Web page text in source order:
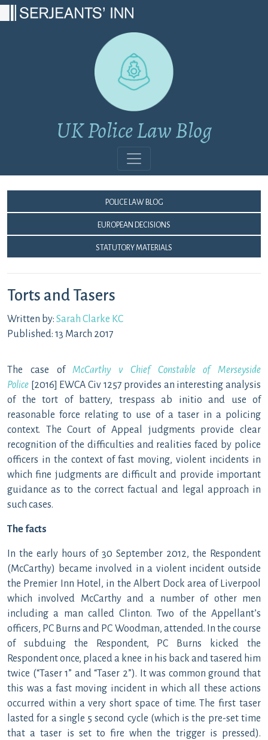
UK Police Law Blog
Police Law Blog
European Decisions
Statutory Materials
Torts and Tasers
Written by: Sarah Clarke KC
Published: 13 March 2017
The case ofMcCarthy v Chief Constable of Merseyside
Police [2016] EWCA Civ 1257 provides an interesting analysis
of the tort of battery, trespass ab initio and use of
reasonable force relating to use of a taser in a policing
context. The Court of Appeal judgments provide clear
recognition of the difficulties and realities faced by police
officers in the context of fast moving, violent incidents in
which fine judgments are difficult and provide important
guidance as to the correct factual and legal approach in
such cases.
The facts
In the early hours of 30 September 2012, the Respondent
(McCarthy) became involved in a violent incident outside
the Premier Inn Hotel, in the Albert Dock area of Liverpool
which involved McCarthy and a number of other men
including a man called Clinton. Two of the Appellant’s
officers, PC Burns and PC Woodman, attended. In the course
of subduing the Respondent, PC Burns kicked the
Respondent once, placed a knee in his back and tasered him
twice (“Taser 1” and “Taser 2”). It was common ground that
this was a fast moving incident in which all these actions
occurred within a very short space of time. The first taser
lasted for a single 5 second cycle (which is the pre-set time
that a taser is set to fire when the trigger is pressed).